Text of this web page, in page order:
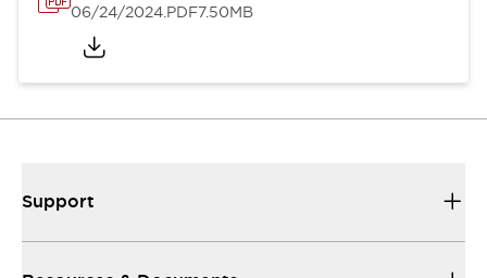
06/24/2024.PDF7.50MB
Support